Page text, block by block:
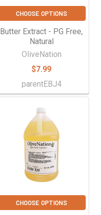
CHOOSE OPTIONS
Butter Extract - PG Free,
Natural
OliveNation
$7.99
parentEBJ4
CHOOSE OPTIONS